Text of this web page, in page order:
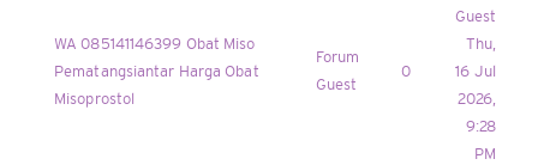
WA 085141146399 Obat Miso
Pematangsiantar Harga Obat
Misoprostol
Forum
Guest
0
Guest
Thu,
16 Jul
2026,
9:28
PM